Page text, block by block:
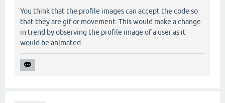
You think that the profile images can accept the code so
that they are gif or movement. This would make a change
in trend by observing the profile image of a user as it
would be animated